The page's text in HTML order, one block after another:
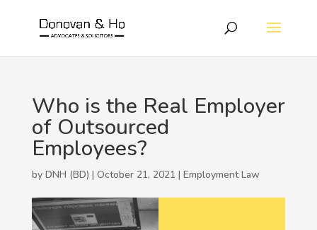
Who is the Real Employer
of Outsourced
Employees?
by DNH (BD) | October 21, 2021 | Employment Law